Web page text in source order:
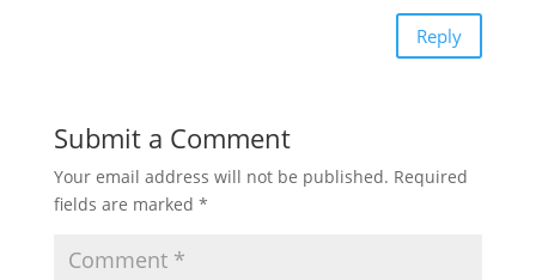
Reply
Submit a Comment
Your email address will not be published. Required
fields are marked *